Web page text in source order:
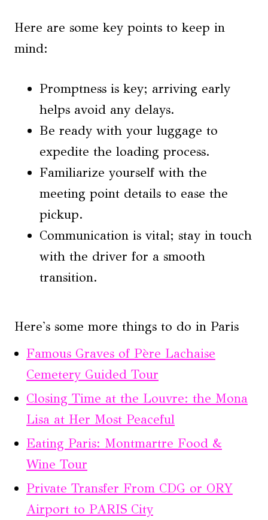
Here are some key points to keep in
mind:
Promptness is key; arriving early
helps avoid any delays.
Be ready with your luggage to
expedite the loading process.
Familiarize yourself with the
meeting point details to ease the
pickup.
Communication is vital; stay in touch
with the driver for a smooth
transition.
Here's some more things to do in Paris
Famous Graves of Père Lachaise
Cemetery Guided Tour
Closing Time at the Louvre: the Mona
Lisa at Her Most Peaceful
Eating Paris: Montmartre Food &
Wine Tour
Private Transfer From CDG or ORY
Airport to PARIS City